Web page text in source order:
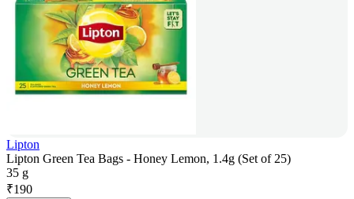
Lipton
Lipton Green Tea Bags - Honey Lemon, 1.4g (Set of 25)
35 g
₹190